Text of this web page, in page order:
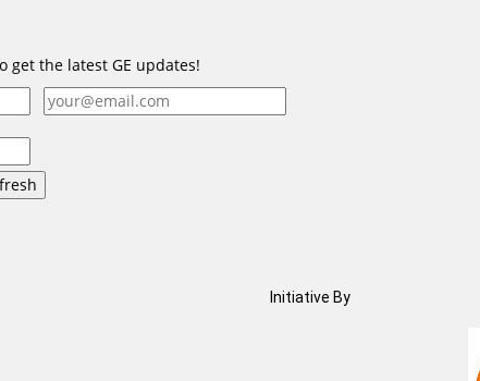
get the latest GE updates!
Initiative By